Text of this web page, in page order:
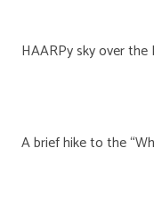
HAARPy sky over the
A brief hike to the